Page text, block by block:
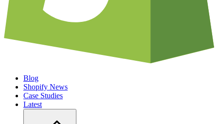
Blog
Shopify News
Case Studies
Latest